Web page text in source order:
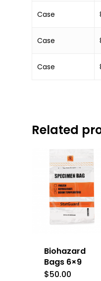
Case
Case
Case
Related
Biohazard
Bags 6×9
$50.00